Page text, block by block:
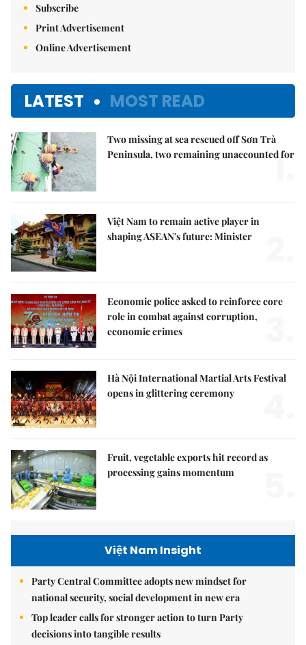
Subscribe
Print Advertisement
Online Advertisement
LATEST MOST READ
Two missing at sea rescued off Sơn Trà
Peninsula, two remaining unaccounted for
1.
Việt Nam to remain active player in
shaping ASEAN's future: Minister
Economic police asked to reinforce core
role in combat against corruption,
economic crimes
Hà Nội International Martial Arts Festival
opens in glittering ceremony
Fruit, vegetable exports hit record as
processing gains momentum
Việt Nam Insight
Party Central Committee adopts new mindset for
national security, social development in new era
Top leader calls for stronger action to turn Party
decisions into tangible results